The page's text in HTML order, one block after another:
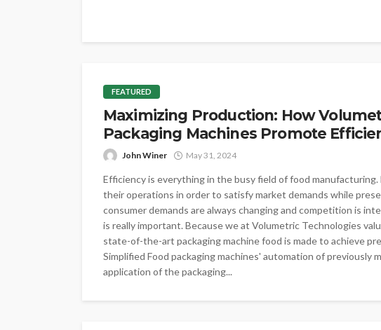
FEATURED
Maximizing Production: How
Packaging Machines Promote
John Winer May 31, 2024
Efficiency is everything in the busy field of food
their operations in order to satisfy market demands while
consumer demands are always changing and competition is
is really important. Because we at Volumetric Technologies
state-of-the-art packaging machine food is made to achieve
Simplified Food packaging machines' automation of previously
application of the packaging...